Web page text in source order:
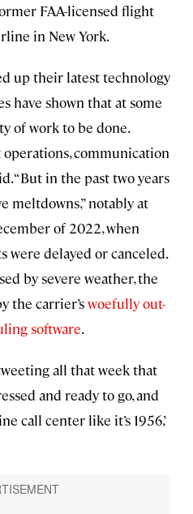
FAA-licensed flight
in New York.
up their latest technology
have shown that at some
of work to be done.
communication
“But in the past two years
meltdowns,” notably at
of 2022, when
were delayed or canceled.
by severe weather, the
the carrier’swoefully out-
software.
all that week that
and ready to go, and
call center like it’s 1956,’